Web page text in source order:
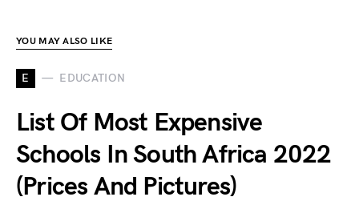
YOU MAY ALSO LIKE
E EDUCATION
List Of Most Expensive
Schools In South Africa 2022
(Prices And Pictures)